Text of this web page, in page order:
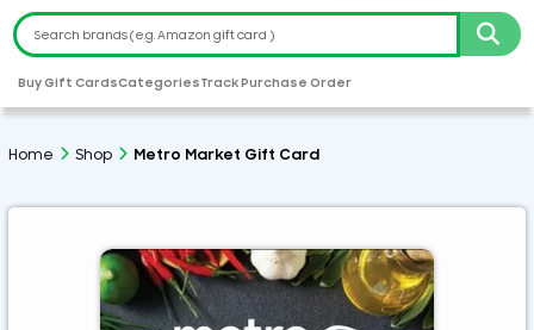
EUR
GBP
AED
CZK
ETB
JPY
Buy Gift CardsCategoriesTrack Purchase Order
Home Shop Metro Market Gift Card